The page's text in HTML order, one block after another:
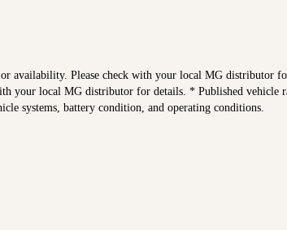
availability. Please check with your local MG distributor
your local MG distributor for details. * Published
systems, battery condition, and operating conditions.